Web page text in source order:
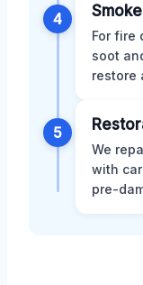
4
For fire
soot
restore
5
We
with
pre-